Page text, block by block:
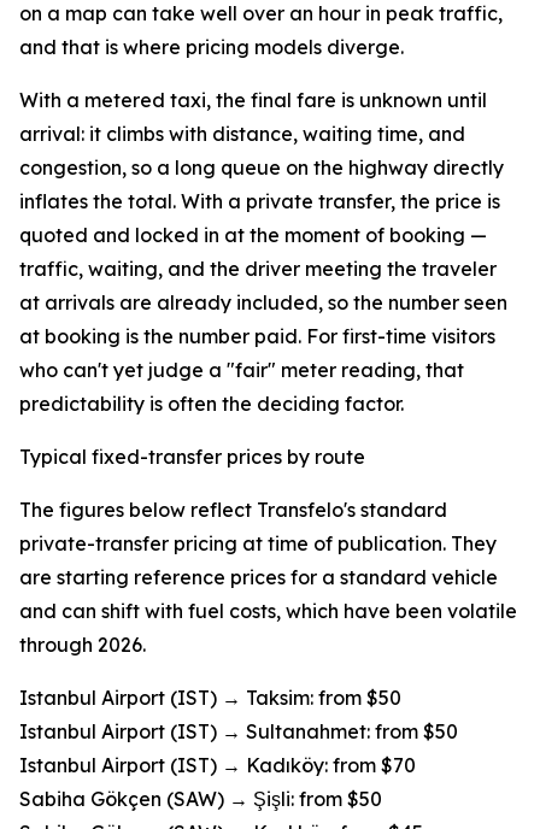
on a map can take well over an hour in peak traffic,
and that is where pricing models diverge.
With a metered taxi, the final fare is unknown until
arrival: it climbs with distance, waiting time, and
congestion, so a long queue on the highway directly
inflates the total. With a private transfer, the price is
quoted and locked in at the moment of booking —
traffic, waiting, and the driver meeting the traveler
at arrivals are already included, so the number seen
at booking is the number paid. For first-time visitors
who can't yet judge a "fair" meter reading, that
predictability is often the deciding factor.
Typical fixed-transfer prices by route
The figures below reflect Transfelo's standard
private-transfer pricing at time of publication. They
are starting reference prices for a standard vehicle
and can shift with fuel costs, which have been volatile
through 2026.
Istanbul Airport (IST) → Taksim: from $50
Istanbul Airport (IST) → Sultanahmet: from $50
Istanbul Airport (IST) → Kadıköy: from $70
Sabiha Gökçen (SAW) → Şişli: from $50